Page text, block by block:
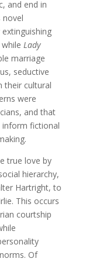
and end in
novel
Lady
marriage
seductive
their cultural
were
and that
fictional
true love by
hierarchy,
Hartright, to
This occurs
courtship
Of